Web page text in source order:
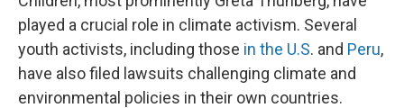
played a crucial role in climate activism. Several
youth activists, including those in the U.S. and Peru,
have also filed lawsuits challenging climate and
environmental policies in their own countries.